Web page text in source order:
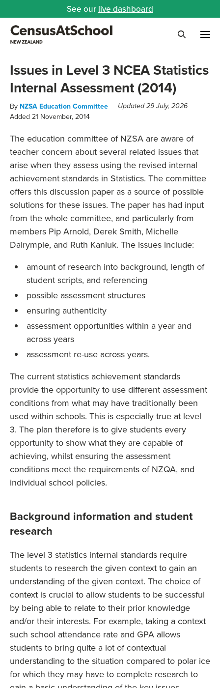
See our live dashboard
Issues in Level 3 NCEA Statistics
Internal Assessment (2014)
By NZSA Education Committee Updated 29 July, 2026
Added 21 November, 2014
The education committee of NZSA are aware of
teacher concern about several related issues that
arise when they assess using the revised internal
achievement standards in Statistics. The committee
offers this discussion paper as a source of possible
solutions for these issues. The paper has had input
from the whole committee, and particularly from
members Pip Arnold, Derek Smith, Michelle
Dalrymple, and Ruth Kaniuk. The issues include:
amount of research into background, length of
student scripts, and referencing
possible assessment structures
ensuring authenticity
assessment opportunities within a year and
across years
assessment re-use across years.
The current statistics achievement standards
provide the opportunity to use different assessment
conditions from what may have traditionally been
used within schools. This is especially true at level
3. The plan therefore is to give students every
opportunity to show what they are capable of
achieving, whilst ensuring the assessment
conditions meet the requirements of NZQA, and
individual school policies.
Background information and student
research
The level 3 statistics internal standards require
students to research the given context to gain an
understanding of the given context. The choice of
context is crucial to allow students to be successful
by being able to relate to their prior knowledge
and/or their interests. For example, taking a context
such school attendance rate and GPA allows
students to bring quite a lot of contextual
understanding to the situation compared to polar ice
for which they may have to complete research to